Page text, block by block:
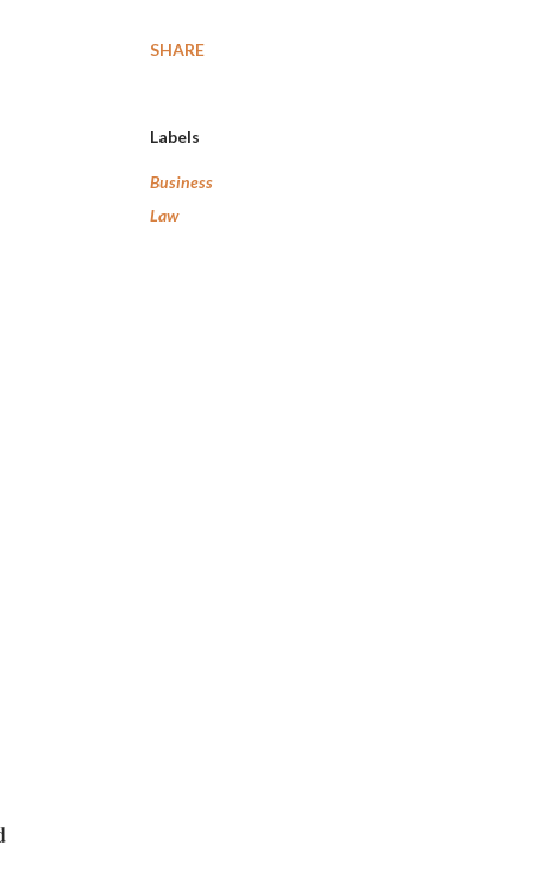
SHARE
Labels
Business
Law